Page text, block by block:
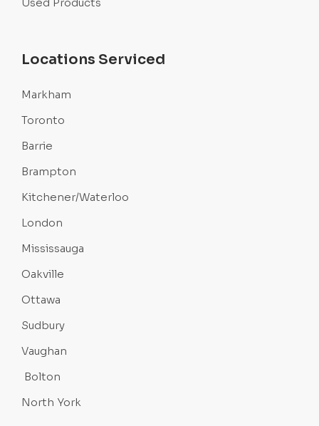
Locations Serviced
Markham
Toronto
Barrie
Brampton
Kitchener/Waterloo
London
Mississauga
Oakville
Ottawa
Sudbury
Vaughan
Bolton
North York